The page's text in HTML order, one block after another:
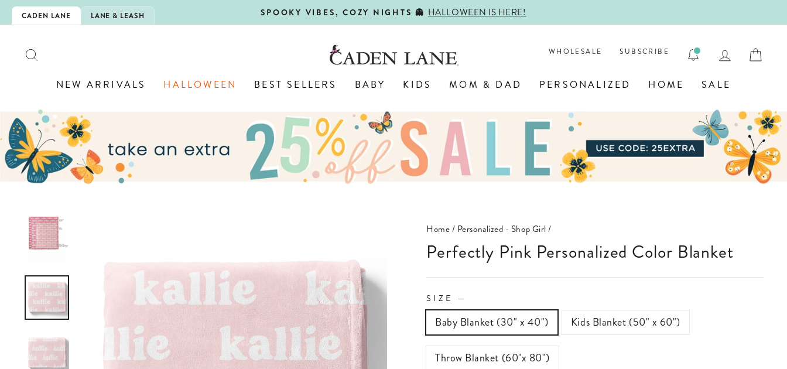
Skip
to
CADEN LANE LANE & LEASH
Pause
SPOOKY VIBES, COZY NIGHTS 👻 HALLOWEEN IS HERE!
WHOLESALE SUBSCRIBE LOG IN
NEW ARRIVALS HALLOWEEN BEST SELLERS BABY KIDS MOM & DAD PERSONALIZED HOME SALE
Home/ Personalized - Shop Girl/
Perfectly Pink Personalized Color Blanket
SIZE —
Baby Blanket (30" x 40") Kids Blanket (50" x 60")
Throw Blanket (60"x 80")